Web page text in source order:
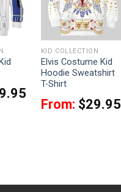
KID COLLECTION
Elvis Costume Kid
Hoodie Sweatshirt
T-Shirt
From: $29.95